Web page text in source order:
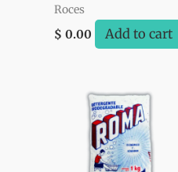
Roces
$ 0.00 Add to cart